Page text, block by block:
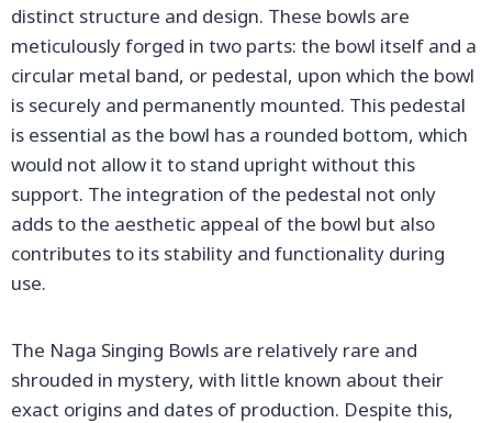
distinct structure and design. These bowls are
meticulously forged in two parts: the bowl itself and a
circular metal band, or pedestal, upon which the bowl
is securely and permanently mounted. This pedestal
is essential as the bowl has a rounded bottom, which
would not allow it to stand upright without this
support. The integration of the pedestal not only
adds to the aesthetic appeal of the bowl but also
contributes to its stability and functionality during
use.
The Naga Singing Bowls are relatively rare and
shrouded in mystery, with little known about their
exact origins and dates of production. Despite this,